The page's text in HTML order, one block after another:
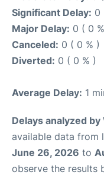
Significant Delay: 0
Major Delay: 0 ( 0
Canceled: 0 ( 0 % )
Diverted: 0 ( 0 % )
Average Delay: 1
Delays analyzed by
available data from
June 26, 2026 to
observe the results